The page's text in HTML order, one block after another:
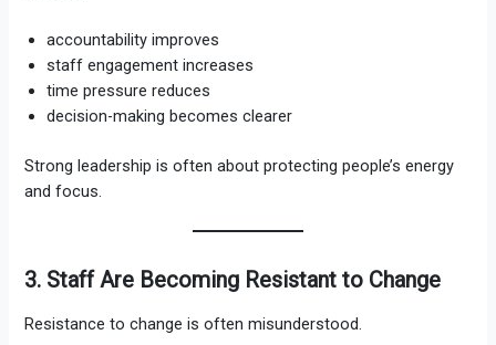
accountability improves
staff engagement increases
time pressure reduces
decision-making becomes clearer
Strong leadership is often about protecting people’s energy
and focus.
3. Staff Are Becoming Resistant to Change
Resistance to change is often misunderstood.